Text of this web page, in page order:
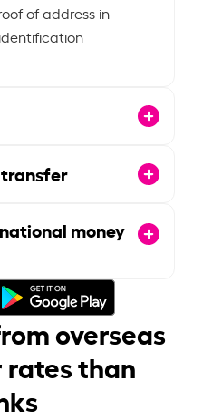
of address in
money
overseas
than